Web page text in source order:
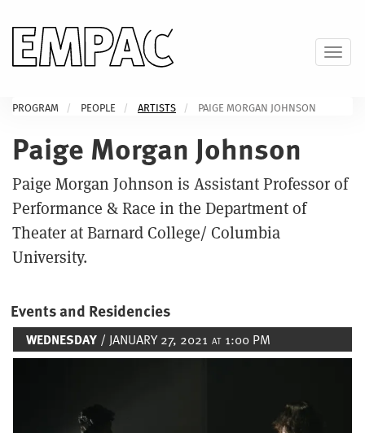
main
content
PROGRAM PEOPLE ARTISTS PAIGE MORGAN JOHNSON
Paige Morgan Johnson
Paige Morgan Johnson is Assistant Professor of
Performance & Race in the Department of
Theater at Barnard College/ Columbia
University.
Events and Residencies
WEDNESDAY / JANUARY 27, 2021 AT 1:00 PM